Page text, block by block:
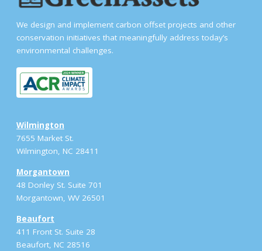
We design and implement carbon offset projects and other
conservation initiatives that meaningfully address today’s
environmental challenges.
Wilmington
7655 Market St.
Wilmington, NC 28411
Morgantown
48 Donley St. Suite 701
Morgantown, WV 26501
Beaufort
411 Front St. Suite 28
Beaufort, NC 28516